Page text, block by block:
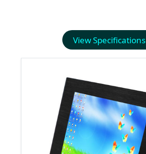
View Specifications